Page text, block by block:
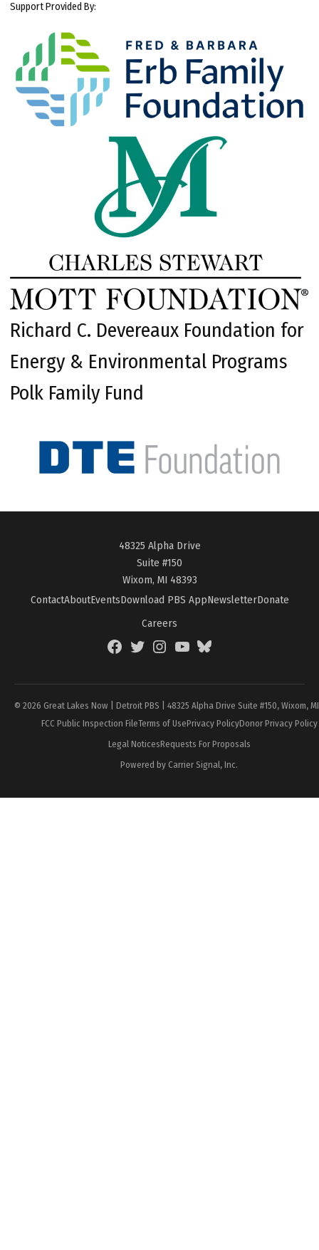
Support Provided By:
Richard C. Devereaux Foundation for
Energy & Environmental Programs
Polk Family Fund
48325 Alpha Drive
Suite #150
Wixom, MI 48393
ContactAboutEventsDownload PBS AppNewsletterDonate
Careers
FacebookTwitterInstagramYouTubeBlueSky
© 2026 Great Lakes Now | Detroit PBS | 48325 Alpha Drive Suite #150, Wixom,
FCC Public Inspection FileTerms of UsePrivacy PolicyDonor Privacy Policy
Legal NoticesRequests For Proposals
Powered by Carrier Signal, Inc.